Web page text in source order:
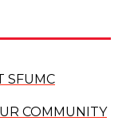
SFUMC
COMMUNITY